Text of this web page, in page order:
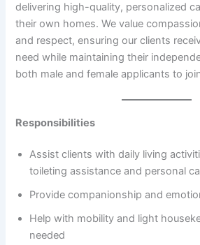
delivering high-quality, personalized
their own homes. We value
and respect, ensuring our clients
need while maintaining their
both male and female applicants to
Responsibilities
Assist clients with daily living
toileting assistance and personal
Provide companionship and
Help with mobility and light
needed